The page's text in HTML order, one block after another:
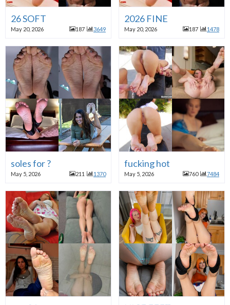
26 SOFT
May 20, 2026 187 3649
2026 FINE
May 20, 2026 187 1478
soles for ?
May 5, 2026 211 1370
fucking hot
May 5, 2026 760 7484